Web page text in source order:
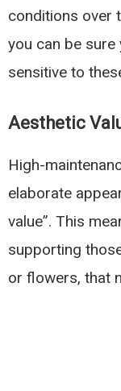
conditions over
you can be sure
sensitive to
Aesthetic
High-
elaborate
value”. This
supporting
or flowers, that